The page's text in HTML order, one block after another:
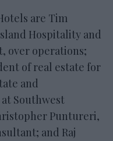
are Tim
Hospitality and
over operations;
of real estate for
and
Southwest
Puntureri,
and Raj